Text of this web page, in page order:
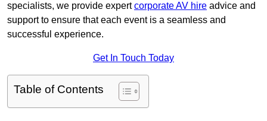
specialists, we provide expertcorporate AV hire advice and
support to ensure that each event is a seamless and
successful experience.
Get In Touch Today
Table of Contents